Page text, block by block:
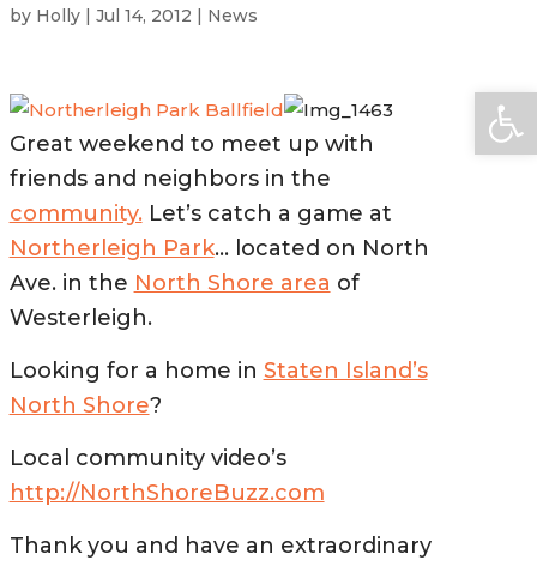
by Holly| Jul 14, 2012 | News
Great weekend to meet up with
friends and neighbors in the
community. Let’s catch a game at
Northerleigh Park… located on North
Ave. in the North Shore area of
Westerleigh.
Looking for a home in Staten Island’s
North Shore?
Local community video’s
http://NorthShoreBuzz.com
Thank you and have an extraordinary